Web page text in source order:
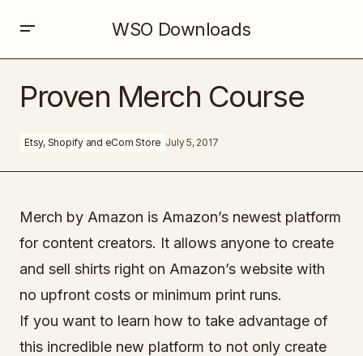
WSO Downloads
Proven Merch Course
Etsy, Shopify and eCom Store July 5, 2017
Merch by Amazon is Amazon’s newest platform
for content creators. It allows anyone to create
and sell shirts right on Amazon’s website with
no upfront costs or minimum print runs.
If you want to learn how to take advantage of
this incredible new platform to not only create